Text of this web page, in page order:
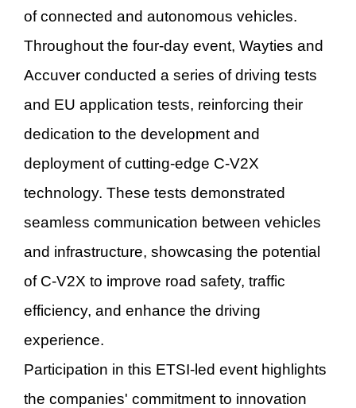
of connected and autonomous vehicles.
Throughout the four-day event, Wayties and
Accuver conducted a series of driving tests
and EU application tests, reinforcing their
dedication to the development and
deployment of cutting-edge C-V2X
technology. These tests demonstrated
seamless communication between vehicles
and infrastructure, showcasing the potential
of C-V2X to improve road safety, traffic
efficiency, and enhance the driving
experience.
Participation in this ETSI-led event highlights
the companies' commitment to innovation